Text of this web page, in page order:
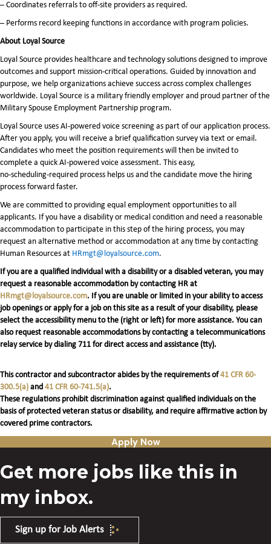
– Coordinates referrals to off-site providers as required.
– Performs record keeping functions in accordance with program policies.
About Loyal Source
Loyal Source provides healthcare and technology solutions designed to improve
outcomes and support mission-critical operations. Guided by innovation and
purpose, we help organizations achieve success across complex challenges
worldwide. Loyal Source is a military friendly employer and proud partner of the
Military Spouse Employment Partnership program.
Loyal Source uses AI‑powered voice screening as part of our application process.
After you apply, you will receive a brief qualification survey via text or email.
Candidates who meet the position requirements will then be invited to
complete a quick AI‑powered voice assessment. This easy,
no‑scheduling‑required process helps us and the candidate move the hiring
process forward faster.
We are committed to providing equal employment opportunities to all
applicants. If you have a disability or medical condition and need a reasonable
accommodation to participate in this step of the hiring process, you may
request an alternative method or accommodation at any time by contacting
Human Resources at HRmgt@loyalsource.com.
If you are a qualified individual with a disability or a disabled veteran, you may
request a reasonable accommodation by contacting HR at
HRmgt@loyalsource.com. If you are unable or limited in your ability to access
job openings or apply for a job on this site as a result of your disability, please
select the accessibility menu to the (right or left) for more assistance. You can
also request reasonable accommodations by contacting a telecommunications
relay service by dialing 711 for direct access and assistance (tty).
This contractor and subcontractor abides by the requirements of41 CFR 60-
300.5(a) and 41 CFR 60-741.5(a).
These regulations prohibit discrimination against qualified individuals on the
basis of protected veteran status or disability, and require affirmative action by
covered prime contractors.
Apply Now
Get more jobs like this in
my inbox.
Sign up for Job Alerts